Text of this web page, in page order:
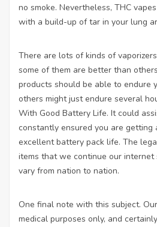
no smoke. Nevertheless, THC
with a build-up of tar in your lung
There are lots of kinds of
some of them are better than
products should be able to endure
others might just endure several
With Good Battery Life. It could
constantly ensured you are getting
excellent battery pack life. The
items that we continue our internet
vary from nation to nation.
One final note with this subject.
medical purposes only, and